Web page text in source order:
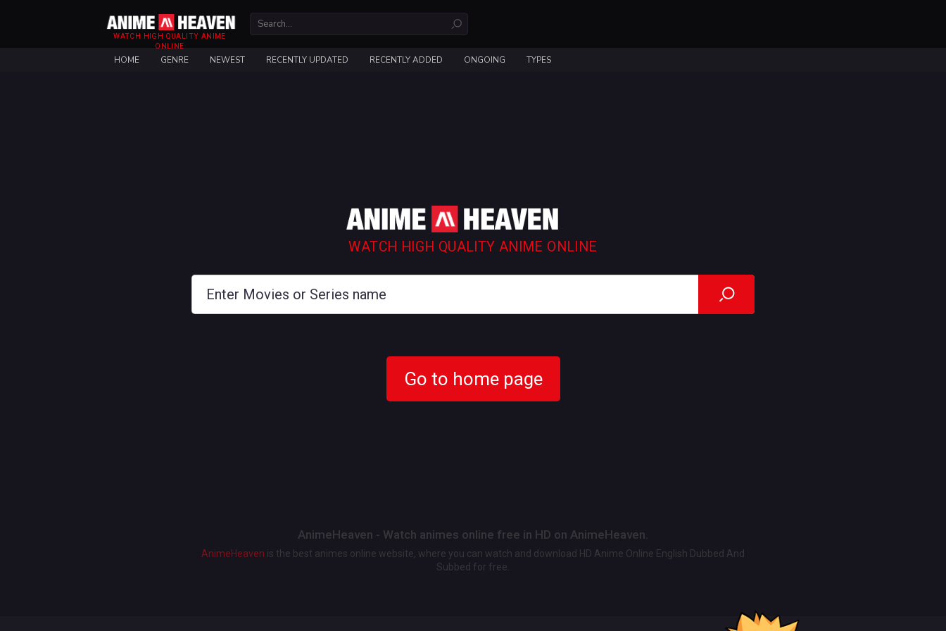
WATCH HIGH QUALITY ANIME
ONLINE
HOME GENRE NEWEST RECENTLY UPDATED RECENTLY ADDED ONGOING TYPES
WATCH HIGH QUALITY ANIME ONLINE
Go to home page
AnimeHeaven - Watch animes online free in HD on AnimeHeaven.
AnimeHeaven is the best animes online website, where you can watch and download HD Anime Online English Dubbed And
Subbed for free.